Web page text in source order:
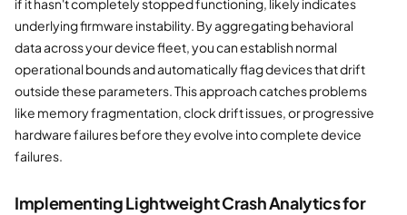
if it hasn't completely stopped functioning, likely indicates
underlying firmware instability. By aggregating behavioral
data across your device fleet, you can establish normal
operational bounds and automatically flag devices that drift
outside these parameters. This approach catches problems
like memory fragmentation, clock drift issues, or progressive
hardware failures before they evolve into complete device
failures.
Implementing Lightweight Crash Analytics for